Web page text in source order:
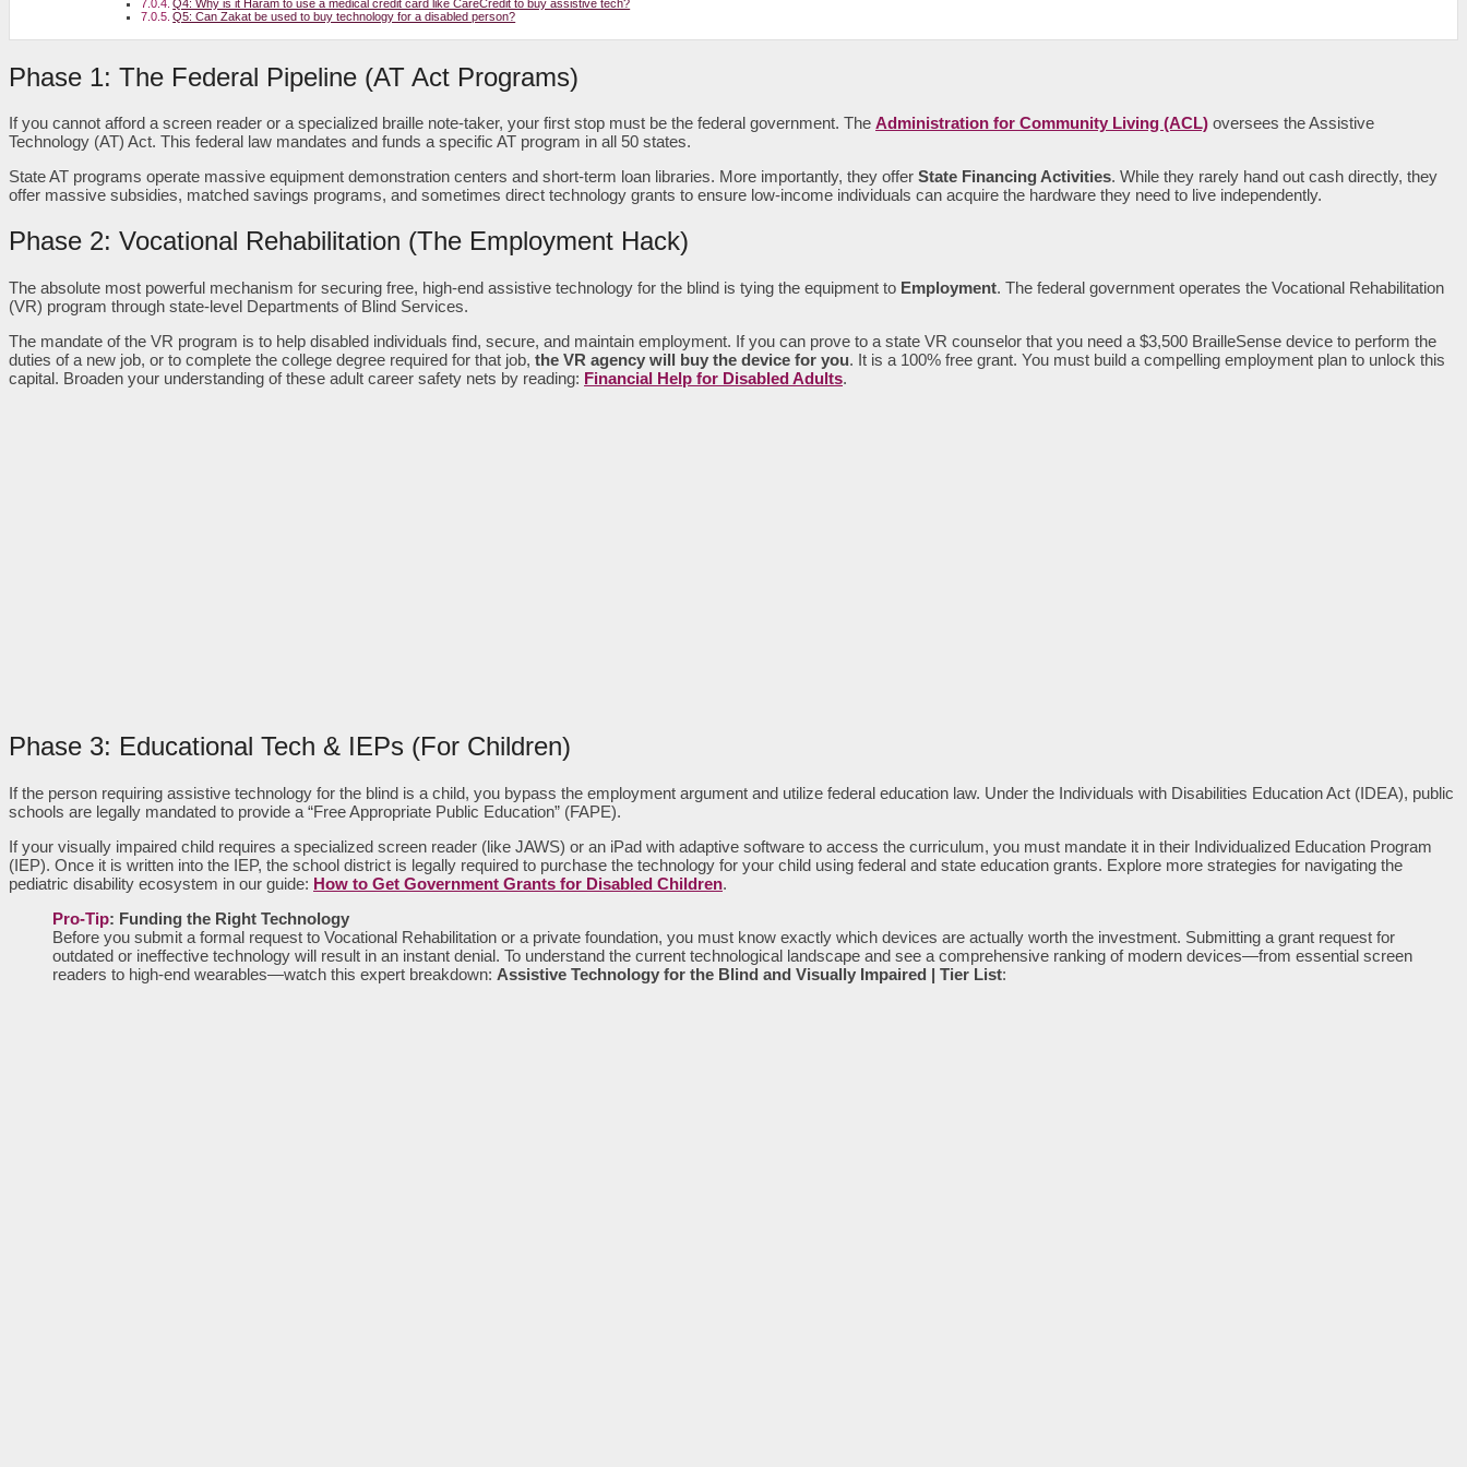
Q4: Why is it Haram to use a medical credit card like CareCredit to buy assistive tech?
Q5: Can Zakat be used to buy technology for a disabled person?
Phase 1: The Federal Pipeline (AT Act Programs)
If you cannot afford a screen reader or a specialized braille note-taker, your first stop must be the federal government. The Administration for Community Living (ACL) oversees the Assistive
Technology (AT) Act. This federal law mandates and funds a specific AT program in all 50 states.
State AT programs operate massive equipment demonstration centers and short-term loan libraries. More importantly, they offer State Financing Activities. While they rarely hand out cash directly, they
offer massive subsidies, matched savings programs, and sometimes direct technology grants to ensure low-income individuals can acquire the hardware they need to live independently.
Phase 2: Vocational Rehabilitation (The Employment Hack)
The absolute most powerful mechanism for securing free, high-end assistive technology for the blind is tying the equipment to Employment. The federal government operates the Vocational Rehabilitation
(VR) program through state-level Departments of Blind Services.
The mandate of the VR program is to help disabled individuals find, secure, and maintain employment. If you can prove to a state VR counselor that you need a $3,500 BrailleSense device to perform the
duties of a new job, or to complete the college degree required for that job, the VR agency will buy the device for you. It is a 100% free grant. You must build a compelling employment plan to unlock this
capital. Broaden your understanding of these adult career safety nets by reading: Financial Help for Disabled Adults.
Phase 3: Educational Tech & IEPs (For Children)
If the person requiring assistive technology for the blind is a child, you bypass the employment argument and utilize federal education law. Under the Individuals with Disabilities Education Act (IDEA), public
schools are legally mandated to provide a “Free Appropriate Public Education” (FAPE).
If your visually impaired child requires a specialized screen reader (like JAWS) or an iPad with adaptive software to access the curriculum, you must mandate it in their Individualized Education Program
(IEP). Once it is written into the IEP, the school district is legally required to purchase the technology for your child using federal and state education grants. Explore more strategies for navigating the
pediatric disability ecosystem in our guide: How to Get Government Grants for Disabled Children.
Pro-Tip: Funding the Right Technology
Before you submit a formal request to Vocational Rehabilitation or a private foundation, you must know exactly which devices are actually worth the investment. Submitting a grant request for
outdated or ineffective technology will result in an instant denial. To understand the current technological landscape and see a comprehensive ranking of modern devices—from essential screen
readers to high-end wearables—watch this expert breakdown: Assistive Technology for the Blind and Visually Impaired | Tier List: